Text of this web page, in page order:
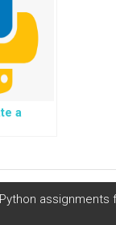
in
a
assignments